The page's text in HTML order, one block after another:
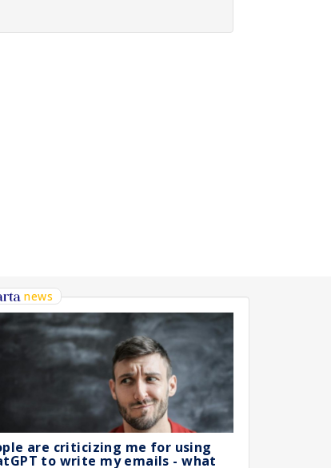
news
are criticizing me for using
to write my emails - what